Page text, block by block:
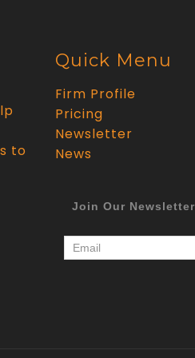
to
Quick Menu
Firm Profile
Pricing
Newsletter
News
Join Our Newsletter